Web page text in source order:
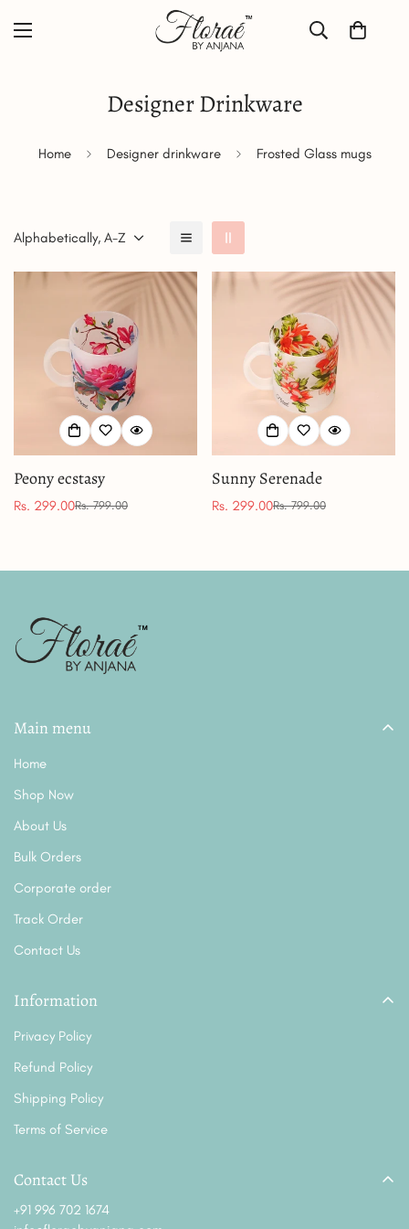
Designer Drinkware
Home Designer drinkware Frosted Glass mugs
Alphabetically, A-Z
Peony ecstasy
Sale
Rs. 299.00
Regular
Rs. 799.00
Sunny Serenade
Sale
Rs. 299.00
Regular
Rs. 799.00
Main menu
Home
Shop Now
About Us
Bulk Orders
Corporate order
Track Order
Contact Us
Information
Privacy Policy
Refund Policy
Shipping Policy
Terms of Service
Contact Us
+91 996 702 1674